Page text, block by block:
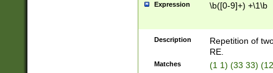
Expression \b([0-9]+) +\1\b
Description
Repetition of
RE.
Matches (1 1) (33 33)